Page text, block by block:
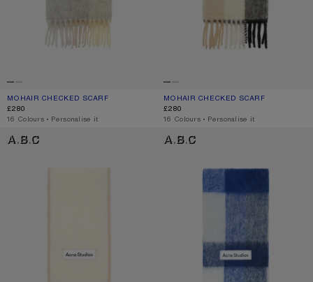
MOHAIR CHECKED SCARF
CURRENT COLOUR: VANILLA/BEIGE/LAVENDER
PRICE: £280.
£280
,16 Colours ,Personalise it
MOHAIR CHECKED SCARF
CURRENT COLOUR: BLUE/BEIGE/
PRICE: £280.
£280
,16 Colours ,Personalise it
WOOL FRINGE SCARF MOHAIR CHECKED SCARF